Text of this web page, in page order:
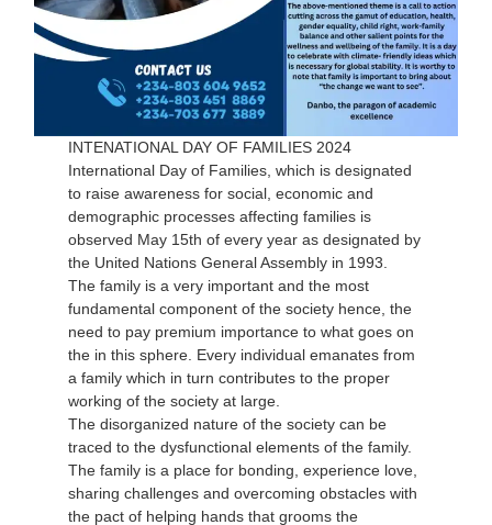
INTENATIONAL DAY OF FAMILIES 2024
International Day of Families, which is designated
to raise awareness for social, economic and
demographic processes affecting families is
observed May 15th of every year as designated by
the United Nations General Assembly in 1993.
The family is a very important and the most
fundamental component of the society hence, the
need to pay premium importance to what goes on
the in this sphere. Every individual emanates from
a family which in turn contributes to the proper
working of the society at large.
The disorganized nature of the society can be
traced to the dysfunctional elements of the family.
The family is a place for bonding, experience love,
sharing challenges and overcoming obstacles with
the pact of helping hands that grooms the